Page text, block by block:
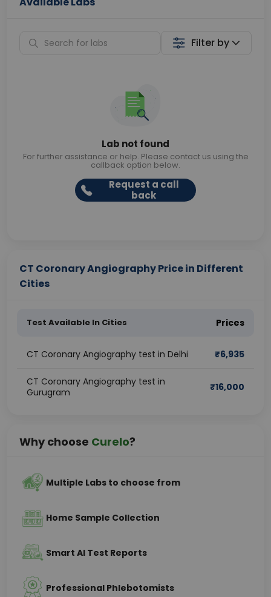
Filter by
Lab not found
For further assistance or help. Please contact us using the
callback option below.
Request a call
back
CT Coronary Angiography Price in Different
Cities
Test Available In Cities Prices
CT Coronary Angiography test in Delhi ₹6,935
CT Coronary Angiography test in
Gurugram
₹16,000
Why choose Curelo?
Multiple Labs to choose from
Home Sample Collection
Smart AI Test Reports
Professional Phlebotomists